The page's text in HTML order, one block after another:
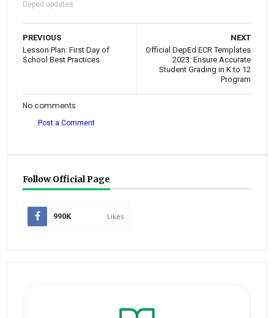
Deped updates
NEXT
Official DepEd ECR Templates
2023: Ensure Accurate
Student Grading in K to 12
Program
PREVIOUS
Lesson Plan: First Day of
School Best Practices
No comments
Post a Comment
Follow Official Page
990K Likes